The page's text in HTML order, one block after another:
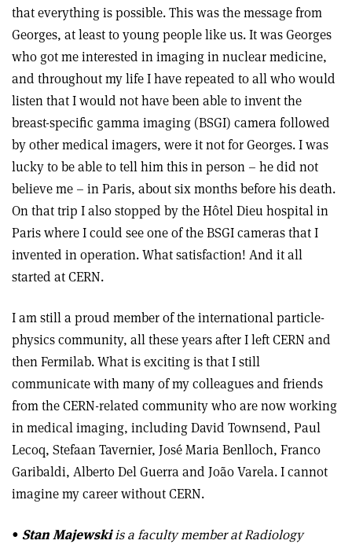
that everything is possible. This was the message from
Georges, at least to young people like us. It was Georges
who got me interested in imaging in nuclear medicine,
and throughout my life I have repeated to all who would
listen that I would not have been able to invent the
breast-specific gamma imaging (BSGI) camera followed
by other medical imagers, were it not for Georges. I was
lucky to be able to tell him this in person – he did not
believe me – in Paris, about six months before his death.
On that trip I also stopped by the Hôtel Dieu hospital in
Paris where I could see one of the BSGI cameras that I
invented in operation. What satisfaction! And it all
started at CERN.
I am still a proud member of the international particle-
physics community, all these years after I left CERN and
then Fermilab. What is exciting is that I still
communicate with many of my colleagues and friends
from the CERN-related community who are now working
in medical imaging, including David Townsend, Paul
Lecoq, Stefaan Tavernier, José Maria Benlloch, Franco
Garibaldi, Alberto Del Guerra and João Varela. I cannot
imagine my career without CERN.
• Stan Majewskiis a faculty member at Radiology